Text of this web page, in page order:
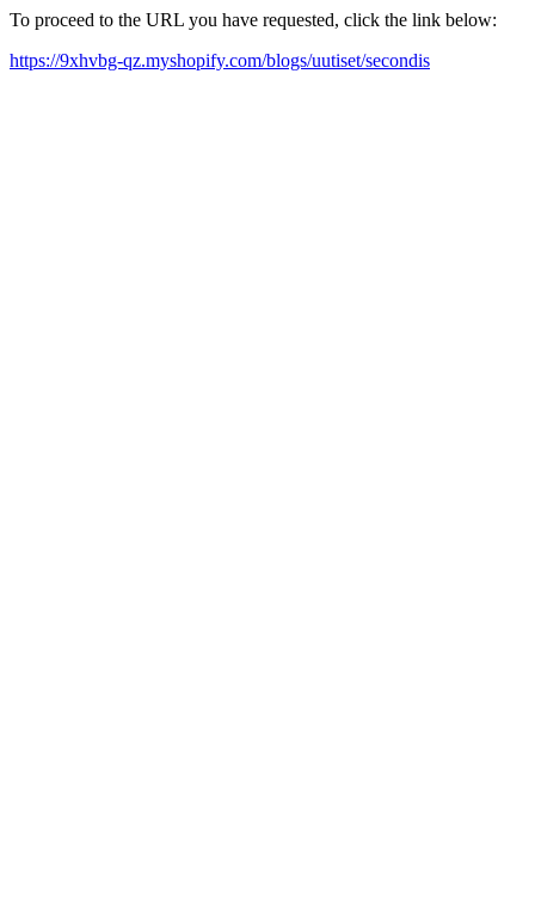
To proceed to the URL you have requested, click the link below:
https://9xhvbg-qz.myshopify.com/blogs/uutiset/secondis